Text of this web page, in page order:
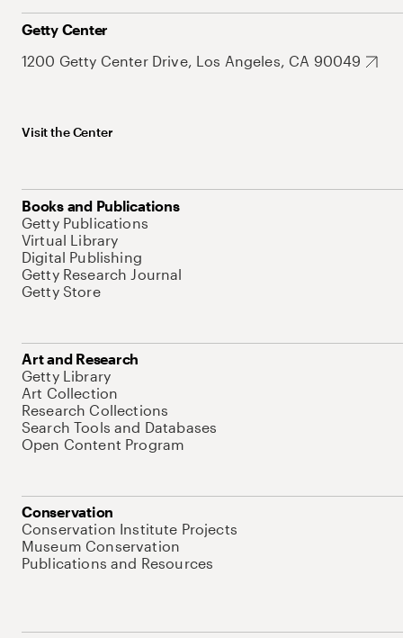
Getty Center
1200 Getty Center Drive, Los Angeles, CA 90049
Visit the Center
Books and Publications
Getty Publications
Virtual Library
Digital Publishing
Getty Research Journal
Getty Store
Art and Research
Getty Library
Art Collection
Research Collections
Search Tools and Databases
Open Content Program
Conservation
Conservation Institute Projects
Museum Conservation
Publications and Resources